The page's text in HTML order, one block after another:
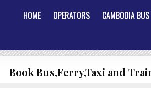
HOME OPERATORS CAMBODIA
Book Bus,Ferry,Taxi and